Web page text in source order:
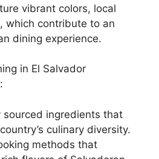
vibrant colors, local
which contribute to an
dining experience.
in El Salvador
sourced ingredients that
culinary diversity.
methods that